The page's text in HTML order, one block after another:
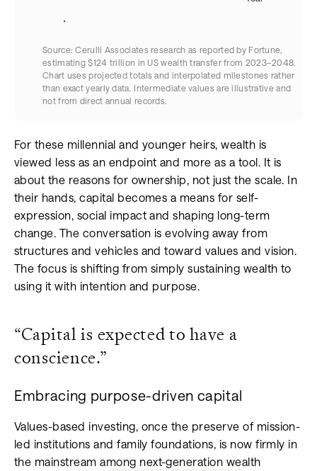
Source: Cerulli Associates research as reported by Fortune,
estimating $124 trillion in US wealth transfer from 2023–2048.​
Chart uses projected totals and interpolated milestones rather
than exact yearly data. Intermediate values are illustrative and
not from direct annual records.​
For these millennial and younger heirs, wealth is
viewed less as an endpoint and more as a tool. It is
about the reasons for ownership, not just the scale. In
their hands, capital becomes a means for self-
expression, social impact and shaping long-term
change. The conversation is evolving away from
structures and vehicles and toward values and vision.
The focus is shifting from simply sustaining wealth to
using it with intention and purpose.
“Capital is expected to have a
conscience.”
Embracing purpose-driven capital
Values-based investing, once the preserve of mission-
led institutions and family foundations, is now firmly in
the mainstream among next-generation wealth